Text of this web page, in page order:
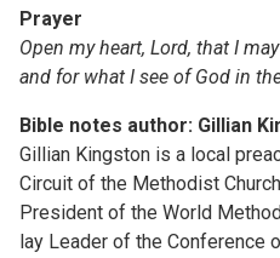
Prayer
Open my heart, Lord, that I
and for what I see of God in
Bible notes author: Gillian
Gillian Kingston is a local
Circuit of the Methodist
President of the World
lay Leader of the Conference